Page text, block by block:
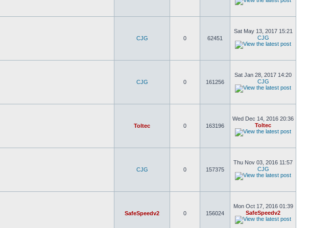
CJG 0 62451
Sat May 13, 2017 15:21
CJG
CJG 0 161256
Sat Jan 28, 2017 14:20
CJG
Toltec 0 163196
Wed Dec 14, 2016 20:36
Toltec
CJG 0 157375
Thu Nov 03, 2016 11:57
CJG
SafeSpeedv2 0 156024
Mon Oct 17, 2016 01:39
SafeSpeedv2